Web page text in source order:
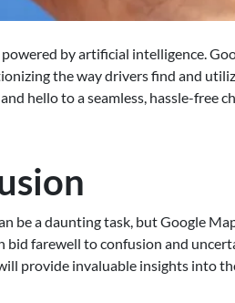
by artificial intelligence.
the way drivers find and
hello to a seamless, hassle-free
be a daunting task, but Google
farewell to confusion and
provide invaluable insights into